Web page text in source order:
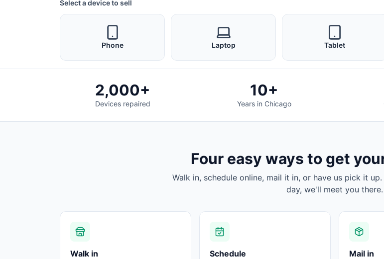
Select a device to sell
Phone Laptop Tablet
2,000+
Devices repaired
10+
Years in Chicago
Four easy ways to get
Walk in, schedule online, mail it in, or have us pick it
day, we'll meet you there.
Walk in Schedule Mail in